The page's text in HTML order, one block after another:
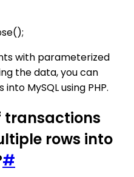
with parameterized
the data, you can
MySQL using PHP.
transactions
rows into
#